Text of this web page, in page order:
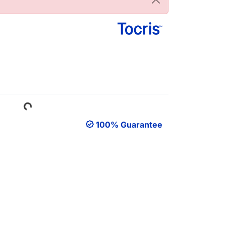
Loading... 100% Guarantee